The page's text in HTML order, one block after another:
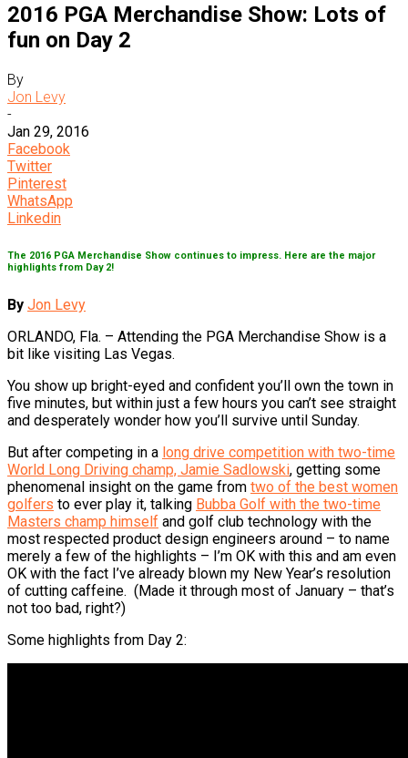
2016 PGA Merchandise Show: Lots of
fun on Day 2
By
Jon Levy
-
Jan 29, 2016
Facebook
Twitter
Pinterest
WhatsApp
Linkedin
The 2016 PGA Merchandise Show continues to impress. Here are the major
highlights from Day 2!
By Jon Levy
ORLANDO, Fla. – Attending the PGA Merchandise Show is a
bit like visiting Las Vegas.
You show up bright-eyed and confident you’ll own the town in
five minutes, but within just a few hours you can’t see straight
and desperately wonder how you’ll survive until Sunday.
But after competing in a long drive competition with two-time
World Long Driving champ, Jamie Sadlowski, getting some
phenomenal insight on the game from two of the best women
golfers to ever play it, talking Bubba Golf with the two-time
Masters champ himself and golf club technology with the
most respected product design engineers around – to name
merely a few of the highlights – I’m OK with this and am even
OK with the fact I’ve already blown my New Year’s resolution
of cutting caffeine. (Made it through most of January – that’s
not too bad, right?)
Some highlights from Day 2: